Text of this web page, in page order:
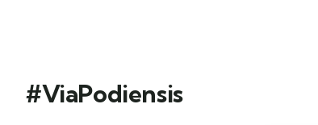
#ViaPodiensis